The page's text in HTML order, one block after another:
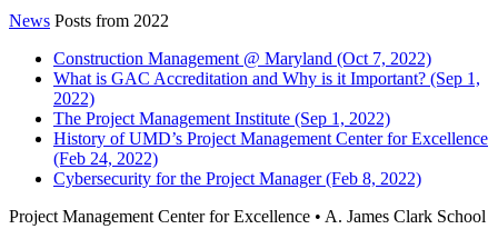
News Posts from 2022
Construction Management @ Maryland (Oct 7, 2022)
What is GAC Accreditation and Why is it Important? (Sep 1,
2022)
The Project Management Institute (Sep 1, 2022)
History of UMD’s Project Management Center for Excellence
(Feb 24, 2022)
Cybersecurity for the Project Manager (Feb 8, 2022)
Project Management Center for Excellence • A. James Clark School